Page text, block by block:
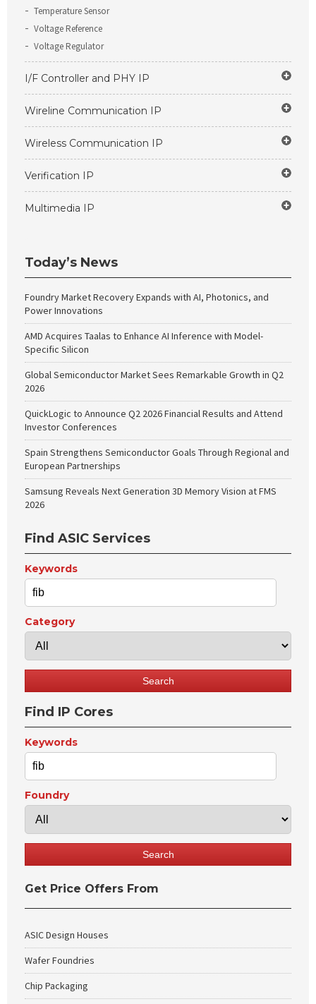
Temperature Sensor
Voltage Reference
Voltage Regulator
I/F Controller and PHY IP
Wireline Communication IP
Wireless Communication IP
Verification IP
Multimedia IP
Today’s News
Foundry Market Recovery Expands with AI, Photonics, and
Power Innovations
AMD Acquires Taalas to Enhance AI Inference with Model-
Specific Silicon
Global Semiconductor Market Sees Remarkable Growth in Q2
2026
QuickLogic to Announce Q2 2026 Financial Results and Attend
Investor Conferences
Spain Strengthens Semiconductor Goals Through Regional and
European Partnerships
Samsung Reveals Next Generation 3D Memory Vision at FMS
2026
Find ASIC Services
Keywords
Category
Find IP Cores
Keywords
Foundry
Get Price Offers From
ASIC Design Houses
Wafer Foundries
Chip Packaging